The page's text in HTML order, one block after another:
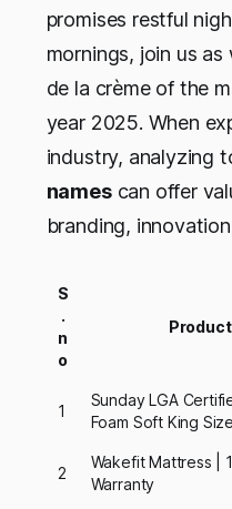
promises restful
mornings, join us
de la crème of the
year 2025. When
industry, analyzing
namescan offer
branding,
S
.
n
o
Product
1
Sunday LGA
Foam Soft King
2
Wakefit Mattress |
Warranty